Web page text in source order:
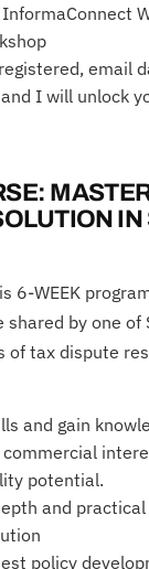
email
I will unlock
IN
6-WEEK
by one of
of tax dispute
and gain
potential.
and
policy